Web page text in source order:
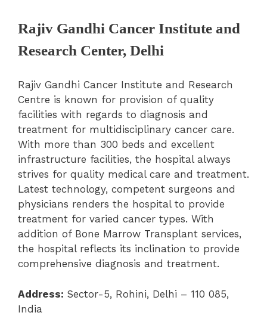
Rajiv Gandhi Cancer Institute and
Research Center, Delhi
Rajiv Gandhi Cancer Institute and Research
Centre is known for provision of quality
facilities with regards to diagnosis and
treatment for multidisciplinary cancer care.
With more than 300 beds and excellent
infrastructure facilities, the hospital always
strives for quality medical care and treatment.
Latest technology, competent surgeons and
physicians renders the hospital to provide
treatment for varied cancer types. With
addition of Bone Marrow Transplant services,
the hospital reflects its inclination to provide
comprehensive diagnosis and treatment.
Address: Sector-5, Rohini, Delhi – 110 085,
India